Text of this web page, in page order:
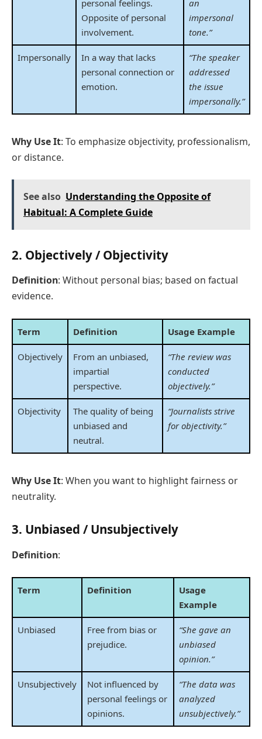
personal feelings.
Opposite of personal
involvement.
an
impersonal
tone.”
Impersonally
In a way that lacks
personal connection or
emotion.
“The speaker
addressed
the issue
impersonally.”
Why Use It: To emphasize objectivity, professionalism,
or distance.
See also Understanding the Opposite of
Habitual: A Complete Guide
2. Objectively / Objectivity
Definition: Without personal bias; based on factual
evidence.
Term Definition Usage Example
Objectively
From an unbiased,
impartial
perspective.
“The review was
conducted
objectively.”
Objectivity
The quality of being
unbiased and
neutral.
“Journalists strive
for objectivity.”
Why Use It: When you want to highlight fairness or
neutrality.
3. Unbiased / Unsubjectively
Definition:
Term Definition
Usage
Example
Unbiased
Free from bias or
prejudice.
“She gave an
unbiased
opinion.”
Unsubjectively
Not influenced by
personal feelings or
opinions.
“The data was
analyzed
unsubjectively.”